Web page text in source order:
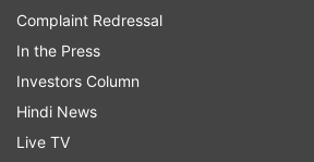
Complaint Redressal
In the Press
Investors Column
Hindi News
Live TV